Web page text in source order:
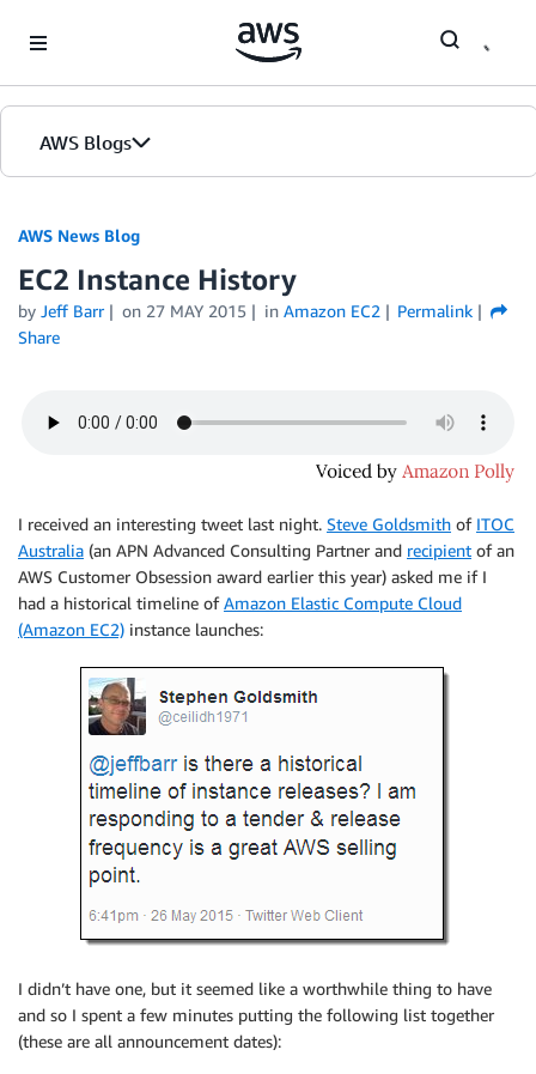
AWS Blogs
AWS News Blog
EC2 Instance History
by Jeff Barr on 27 MAY 2015 in Amazon EC2
Permalink
Share
I received an interesting tweet last night. Steve Goldsmith of ITOC
Australia (an APN Advanced Consulting Partner and recipient of an
AWS Customer Obsession award earlier this year) asked me if I
had a historical timeline ofAmazon Elastic Compute Cloud
(Amazon EC2) instance launches:
I didn’t have one, but it seemed like a worthwhile thing to have
and so I spent a few minutes putting the following list together
(these are all announcement dates):